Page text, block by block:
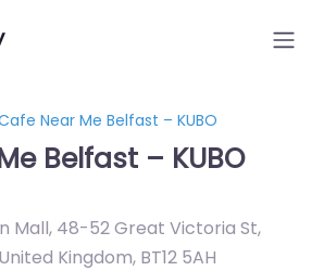
Near Me Belfast – KUBO
Belfast – KUBO
Mall, 48-52 Great Victoria St,
Kingdom, BT12 5AH